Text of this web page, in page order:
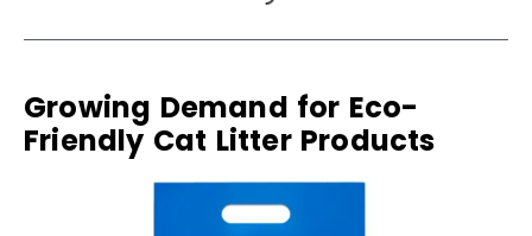
Growing Demand for Eco-
Friendly Cat Litter Products